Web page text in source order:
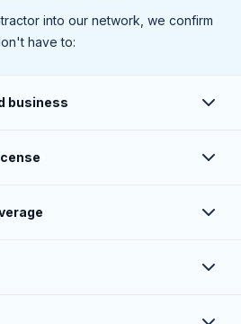
into our network, we confirm
have to:
business
area).